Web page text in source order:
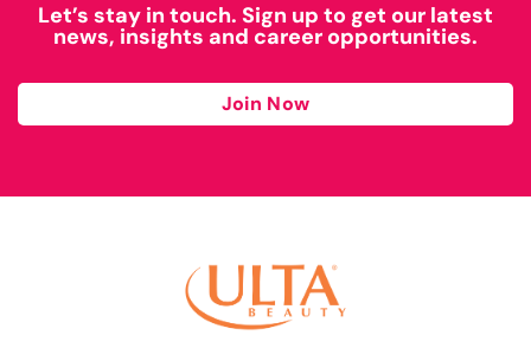
Let’s stay in touch. Sign up to get our latest
news, insights and career opportunities.
Join Now